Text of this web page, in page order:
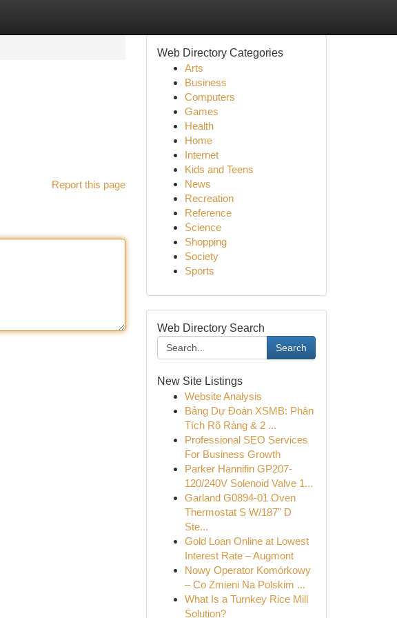
Report this page
Web Directory Categories
Arts
Business
Computers
Games
Health
Home
Internet
Kids and Teens
News
Recreation
Reference
Science
Shopping
Society
Sports
Web Directory Search
Search
New Site Listings
Website Analysis
Bảng Dự Đoán XSMB: Phân
Tích Rõ Ràng & 2 ...
Professional SEO Services
For Business Growth
Parker Hannifin GP207-
120/240V Solenoid Valve 1...
Garland G0894-01 Oven
Thermostat S W/187" D
Ste...
Gold Loan Online at Lowest
Interest Rate – Augmont
Nowy Operator Komórkowy
– Co Zmieni Na Polskim ...
What Is a Turnkey Rice Mill
Solution?